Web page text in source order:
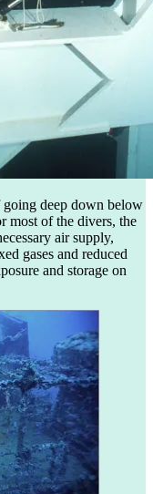
going deep down below
most of the divers, the
air supply,
gases and reduced
and storage on